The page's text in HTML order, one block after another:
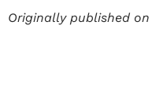
Originally published on